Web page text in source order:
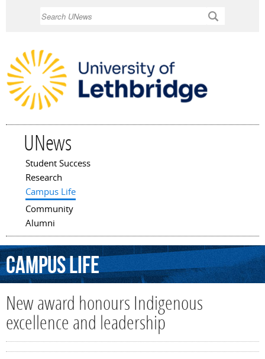
UNews
Main menu
Student Success
Research
Campus Life
Community
Alumni
CampusLife
New award honours Indigenous
excellence and leadership